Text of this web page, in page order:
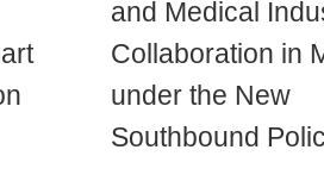
and Medical
Collaboration in
under the New
Southbound